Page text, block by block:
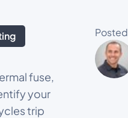
fuse,
your
trip
Posted